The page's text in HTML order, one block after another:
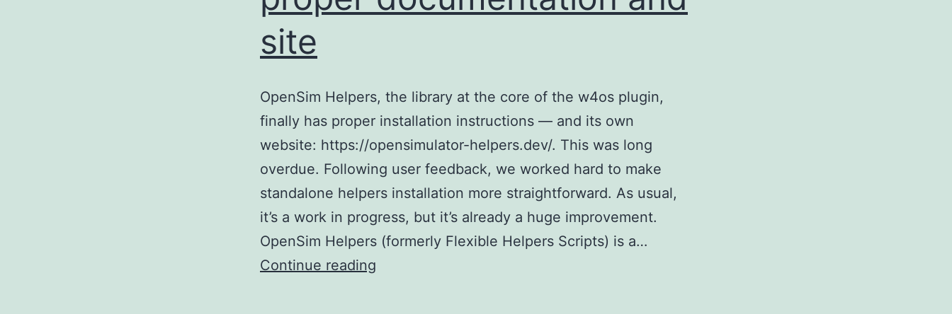
site
OpenSim Helpers, the library at the core of the w4os plugin,
finally has proper installation instructions — and its own
website: https://opensimulator-helpers.dev/. This was long
overdue. Following user feedback, we worked hard to make
standalone helpers installation more straightforward. As usual,
it’s a work in progress, but it’s already a huge improvement.
OpenSim Helpers (formerly Flexible Helpers Scripts) is a…
Continue reading